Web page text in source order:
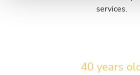
services.
40 years